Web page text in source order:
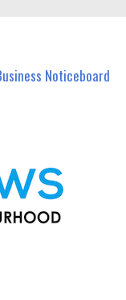
Noticeboard